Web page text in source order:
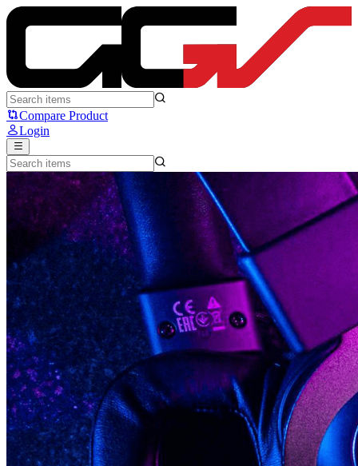
News | Good Gaming Shop
Compare Product
Login